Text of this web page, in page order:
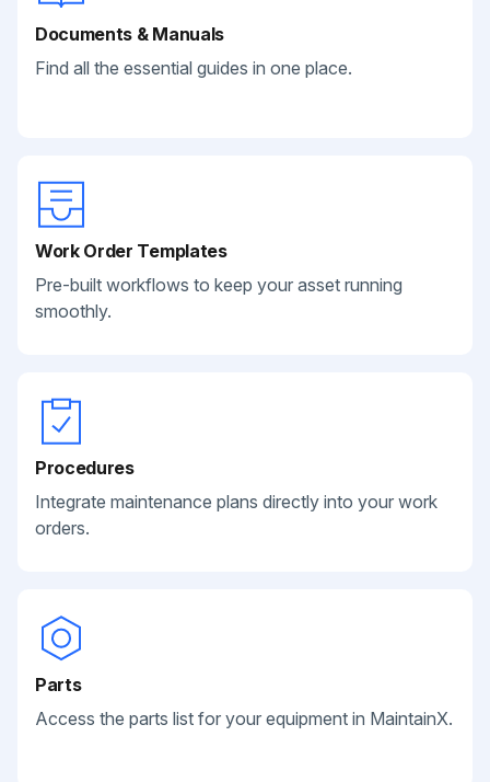
Documents & Manuals
Find all the essential guides in one place.
Work Order Templates
Pre-built workflows to keep your asset running
smoothly.
Procedures
Integrate maintenance plans directly into your work
orders.
Parts
Access the parts list for your equipment in MaintainX.